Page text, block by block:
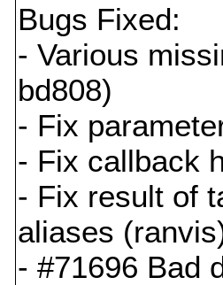
Bugs Fixed:
- Various
bd808)
- Fix
- Fix callback
- Fix result of
aliases
- #71696 Bad